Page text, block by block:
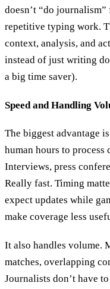
doesn’t “do
repetitive typing work.
context, analysis, and
instead of just writing
a big time saver).
Speed and Handling
The biggest advantage
human hours to process
Interviews, press
Really fast. Timing
expect updates while
make coverage less
It also handles volume.
matches, overlapping
Journalists don’t have